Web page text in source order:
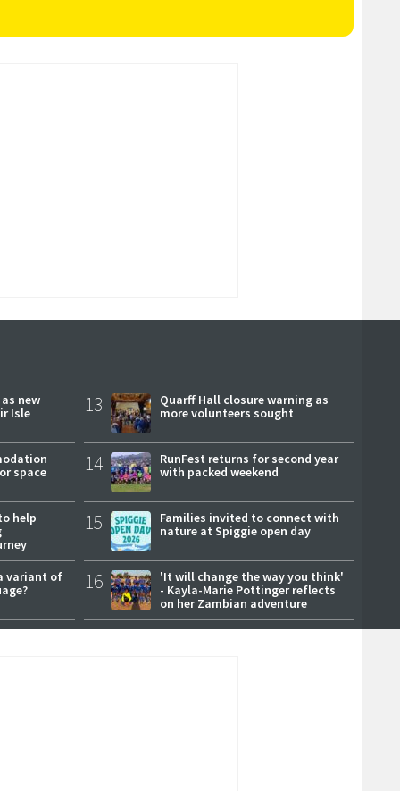
new
Isle
space
help
variant of
13
Quarff Hall closure warning as
more volunteers sought
14
RunFest returns for second year
with packed weekend
15
Families invited to connect with
nature at Spiggie open day
16
'It will change the way you think'
- Kayla-Marie Pottinger reflects
on her Zambian adventure